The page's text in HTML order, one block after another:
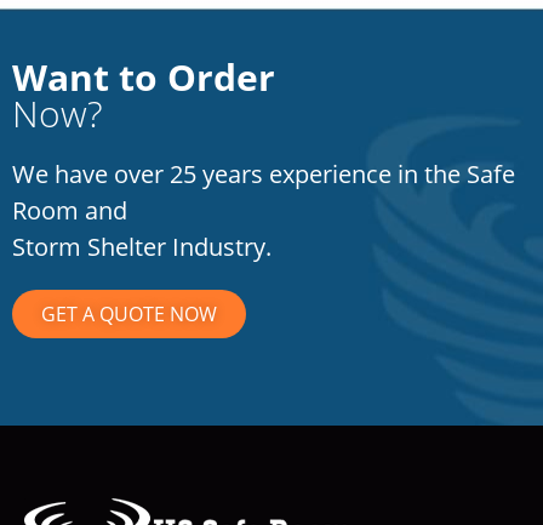
Want to Order
Now?
We have over 25 years experience in the Safe
Room and
Storm Shelter Industry.
GET A QUOTE NOW